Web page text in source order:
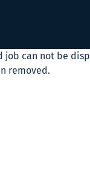
job can not be
removed.